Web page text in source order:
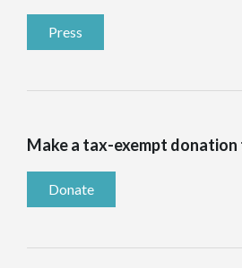
Press
Make a tax-exempt donation
Donate